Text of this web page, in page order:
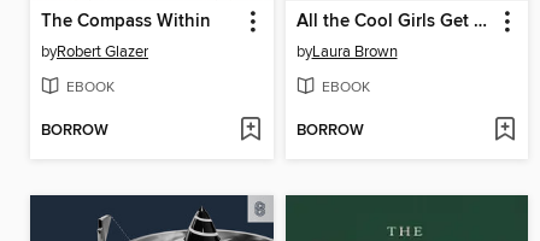
The Compass Within
byRobert Glazer
EBOOK
BORROW
All the Cool Girls Get Fired
byLaura Brown
EBOOK
BORROW